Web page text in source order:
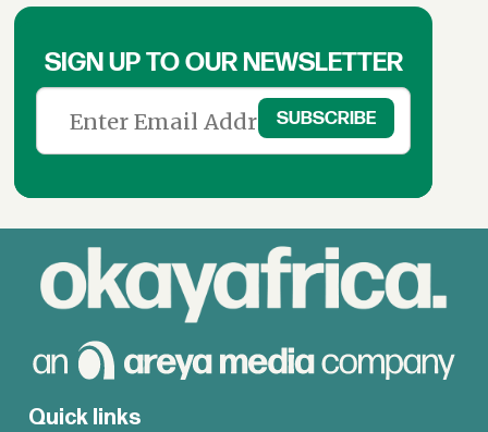
SIGN UP TO OUR NEWSLETTER
Quick links